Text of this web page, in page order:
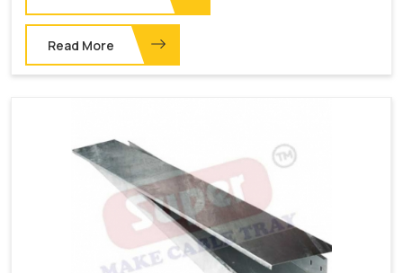
Read More